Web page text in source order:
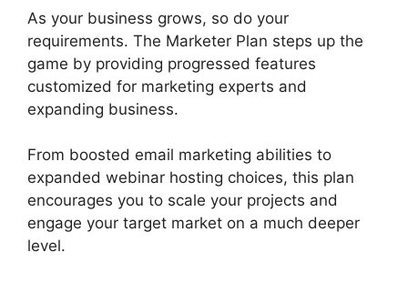
As your business grows, so do your
requirements. The Marketer Plan steps up the
game by providing progressed features
customized for marketing experts and
expanding business.
From boosted email marketing abilities to
expanded webinar hosting choices, this plan
encourages you to scale your projects and
engage your target market on a much deeper
level.